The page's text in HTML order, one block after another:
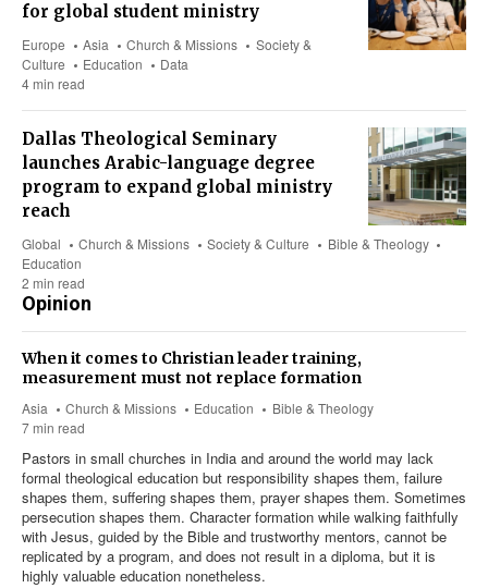
for global student ministry
Europe Asia Church & Missions
Society &
Culture
Education
Data
4 min read
Dallas Theological Seminary
launches Arabic-language degree
program to expand global ministry
reach
Global Church & Missions Society & Culture
Bible & Theology
Education
2 min read
Opinion
When it comes to Christian leader training,
measurement must not replace formation
Asia Church & Missions Education
Bible & Theology
7 min read
Pastors in small churches in India and around the world may lack
formal theological education but responsibility shapes them, failure
shapes them, suffering shapes them, prayer shapes them. Sometimes
persecution shapes them. Character formation while walking faithfully
with Jesus, guided by the Bible and trustworthy mentors, cannot be
replicated by a program, and does not result in a diploma, but it is
highly valuable education nonetheless.